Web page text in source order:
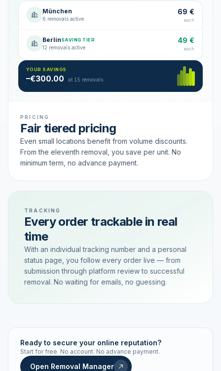
München
6 removals active
69 €
each
BerlinSAVING TIER
12 removals active
49 €
each
Hamburg
18 removals active
49 €
YOUR SAVINGS
–€300.00 at 15 removals
PRICING
Fair tiered pricing
Even small locations benefit from volume discounts.
From the eleventh removal, you save per unit. No
minimum term, no advance payment.
TRACKING
Every order trackable in real
time
With an individual tracking number and a personal
status page, you follow every order live — from
submission through platform review to successful
removal. No waiting for emails, no guessing.
Live status Real-time push
Ready to secure your online reputation?
Start for free. No account. No advance payment.
Open Removal Manager